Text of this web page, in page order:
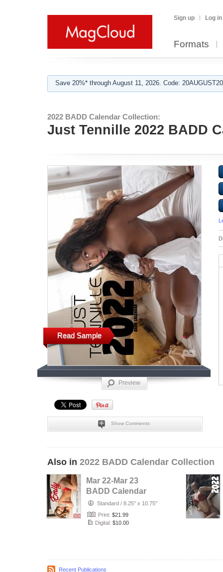
Sign up Log in
Formats
Save 20%* through August 11, 2026. Code:
2022 BADD Calendar Collection:
Just Tennille 2022 BADD
Read Sample
Preview
Show Comments
Also in 2022 BADD Calendar Collection
Mar 22-Mar 23
BADD Calendar
(Emily Cover)
Standard / 8.25" x 10.75"
Print: $21.99
Digital: $10.00
Recent Publications